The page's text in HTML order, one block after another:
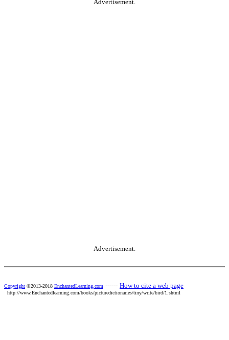
Advertisement.
Advertisement.
Copyright ©2013-2018 EnchantedLearning.com ------ How to cite a web page
http://www.Enchantedlearning.com/books/picturedictionaries/tiny/write/bird/1.shtml